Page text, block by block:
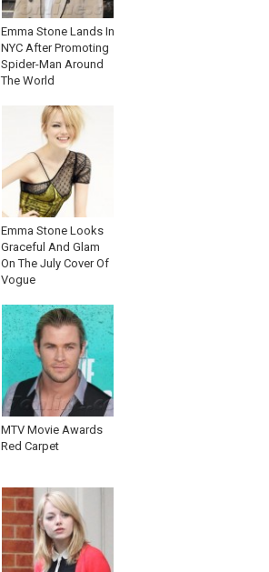
Emma Stone Lands In
NYC After Promoting
Spider-Man Around
The World
Emma Stone Looks
Graceful And Glam
On The July Cover Of
Vogue
MTV Movie Awards
Red Carpet